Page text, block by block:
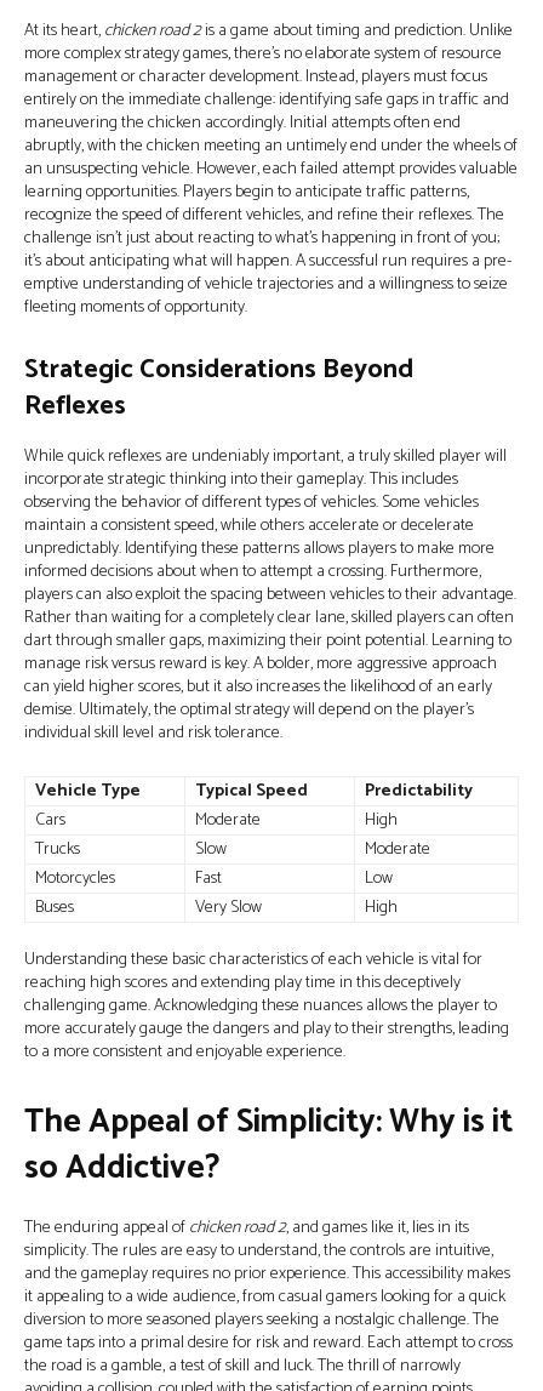
At its heart,chicken road 2is a game about timing and prediction. Unlike
more complex strategy games, there's no elaborate system of resource
management or character development. Instead, players must focus
entirely on the immediate challenge: identifying safe gaps in traffic and
maneuvering the chicken accordingly. Initial attempts often end
abruptly, with the chicken meeting an untimely end under the wheels of
an unsuspecting vehicle. However, each failed attempt provides valuable
learning opportunities. Players begin to anticipate traffic patterns,
recognize the speed of different vehicles, and refine their reflexes. The
challenge isn’t just about reacting to what's happening in front of you;
it’s about anticipating what will happen. A successful run requires a pre-
emptive understanding of vehicle trajectories and a willingness to seize
fleeting moments of opportunity.
Strategic Considerations Beyond
Reflexes
While quick reflexes are undeniably important, a truly skilled player will
incorporate strategic thinking into their gameplay. This includes
observing the behavior of different types of vehicles. Some vehicles
maintain a consistent speed, while others accelerate or decelerate
unpredictably. Identifying these patterns allows players to make more
informed decisions about when to attempt a crossing. Furthermore,
players can also exploit the spacing between vehicles to their advantage.
Rather than waiting for a completely clear lane, skilled players can often
dart through smaller gaps, maximizing their point potential. Learning to
manage risk versus reward is key. A bolder, more aggressive approach
can yield higher scores, but it also increases the likelihood of an early
demise. Ultimately, the optimal strategy will depend on the player's
individual skill level and risk tolerance.
Vehicle Type Typical Speed
Predictability
Cars
Moderate
High
Trucks
Slow
Moderate
Motorcycles
Fast
Low
Buses
Very Slow
High
Understanding these basic characteristics of each vehicle is vital for
reaching high scores and extending play time in this deceptively
challenging game. Acknowledging these nuances allows the player to
more accurately gauge the dangers and play to their strengths, leading
to a more consistent and enjoyable experience.
The Appeal of Simplicity: Why is it
so Addictive?
The enduring appeal ofchicken road 2, and games like it, lies in its
simplicity. The rules are easy to understand, the controls are intuitive,
and the gameplay requires no prior experience. This accessibility makes
it appealing to a wide audience, from casual gamers looking for a quick
diversion to more seasoned players seeking a nostalgic challenge. The
game taps into a primal desire for risk and reward. Each attempt to cross
the road is a gamble, a test of skill and luck. The thrill of narrowly